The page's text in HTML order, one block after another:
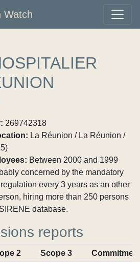
Watch
269742318
La Réunion / La Réunion /
Between 2000 and 1999
concerned by the mandatory
every 3 years as an other
hiring more than 250 persons
database.
reports
2 Scope 3